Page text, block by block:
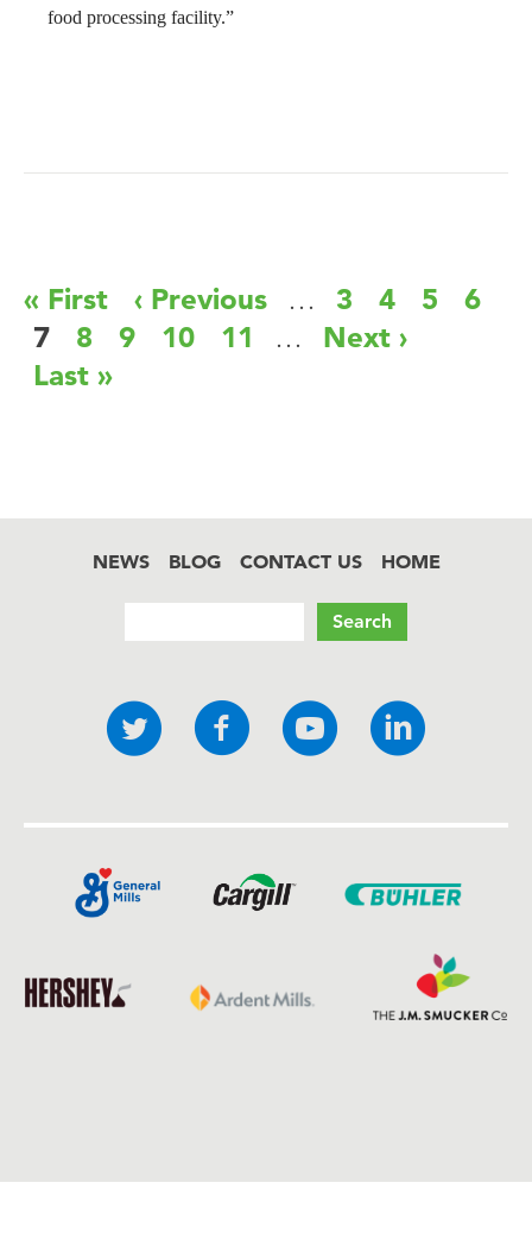
food processing facility.”
Pagination
First
page
« First
Previous
page
‹ Previous … Page
3 Page
4 Page
5 Page
6
Current
page
7 Page
8 Page
9 Page
10 Page
11 …
Next
Next ›
Last
Last »
NEWS BLOG CONTACT US HOME
Social
Twitter FacebookYouTube